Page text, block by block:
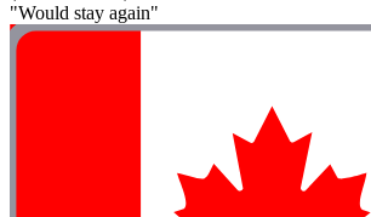
"Would stay again"